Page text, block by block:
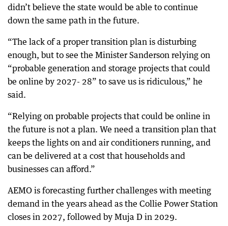
didn’t believe the state would be able to continue
down the same path in the future.
“The lack of a proper transition plan is disturbing
enough, but to see the Minister Sanderson relying on
“probable generation and storage projects that could
be online by 2027- 28” to save us is ridiculous,” he
said.
“Relying on probable projects that could be online in
the future is not a plan. We need a transition plan that
keeps the lights on and air conditioners running, and
can be delivered at a cost that households and
businesses can afford.”
AEMO is forecasting further challenges with meeting
demand in the years ahead as the Collie Power Station
closes in 2027, followed by Muja D in 2029.